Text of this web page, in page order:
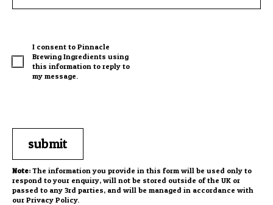
I consent to Pinnacle
Brewing Ingredients using
this information to reply to
my message.
Note:The information you provide in this form will be used only to
respond to your enquiry, will not be stored outside of the UK or
passed to any 3rd parties, and will be managed in accordance with
our Privacy Policy.